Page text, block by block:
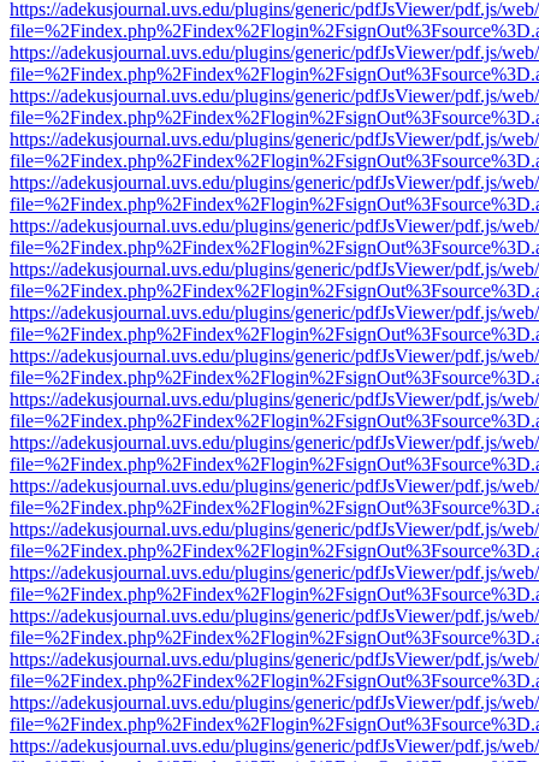
https://adekusjournal.uvs.edu/plugins/generic/pdfJsViewer/pdf.js/
https://adekusjournal.uvs.edu/plugins/generic/pdfJsViewer/pdf.js/
https://adekusjournal.uvs.edu/plugins/generic/pdfJsViewer/pdf.js/
https://adekusjournal.uvs.edu/plugins/generic/pdfJsViewer/pdf.js/
https://adekusjournal.uvs.edu/plugins/generic/pdfJsViewer/pdf.js/
https://adekusjournal.uvs.edu/plugins/generic/pdfJsViewer/pdf.js/
https://adekusjournal.uvs.edu/plugins/generic/pdfJsViewer/pdf.js/
https://adekusjournal.uvs.edu/plugins/generic/pdfJsViewer/pdf.js/
https://adekusjournal.uvs.edu/plugins/generic/pdfJsViewer/pdf.js/
https://adekusjournal.uvs.edu/plugins/generic/pdfJsViewer/pdf.js/
https://adekusjournal.uvs.edu/plugins/generic/pdfJsViewer/pdf.js/
https://adekusjournal.uvs.edu/plugins/generic/pdfJsViewer/pdf.js/
https://adekusjournal.uvs.edu/plugins/generic/pdfJsViewer/pdf.js/
https://adekusjournal.uvs.edu/plugins/generic/pdfJsViewer/pdf.js/
https://adekusjournal.uvs.edu/plugins/generic/pdfJsViewer/pdf.js/
https://adekusjournal.uvs.edu/plugins/generic/pdfJsViewer/pdf.js/
https://adekusjournal.uvs.edu/plugins/generic/pdfJsViewer/pdf.js/
https://adekusjournal.uvs.edu/plugins/generic/pdfJsViewer/pdf.js/